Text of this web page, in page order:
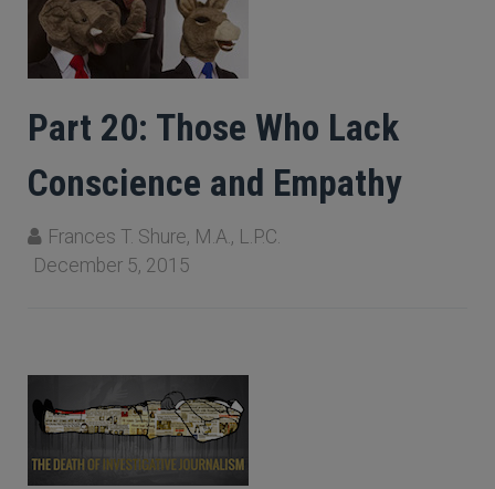
Part 20: Those Who Lack
Conscience and Empathy
Frances T. Shure, M.A., L.P.C.
December 5, 2015